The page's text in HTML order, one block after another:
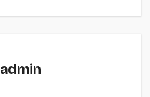
admin